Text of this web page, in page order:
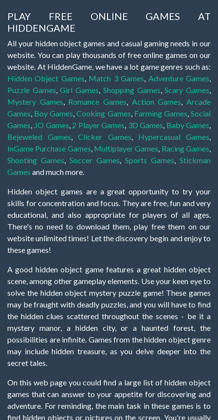
PLAY FREE ONLINE GAMES AT
HIDDENGAME
All your hidden object games and casual gaming needs in our
website. You can play thousands of free online games on our
website. At HiddenGame, we have a lot game genres such as:
Hidden Object Games, Match 3 Games, Adventure Games,
Puzzle Games,Girl Games, Shopping Games,Scary Games,
Mystery Games, Romance Games, Action Games,Arcade
Games, Boy Games,Cooking Games, Farming Games,Social
Games, .IO Games, 2 Player Games, 3D Games, Baby Games,
Bejeweled Games,Clicker Games, Hypercasual Games,
InGame Purchase Games, Multiplayer Games, Racing Games,
Shooting Games, Soccer Games, Sports Games, Stickman
Games and much more.
Hidden object games are a great opportunity to try your
skills for concentration and focus. They are free, fun and very
educational, and also appropriate for players of all ages.
There's no need to download them, play free them on our
website unlimited times! Let the discovery begin and enjoy to
these games!
A good hidden object game features a great hidden object
scene, among other gameplay elements. Use your keen eye to
solve the hidden object mystery puzzle game! These games
may be fraught with deadly puzzles, and you will have to find
the hidden clues scattered throughout the scenes - be it a
mystery manor, a hidden city, or a haunted forest, the
possibilities are infinite. Games from the hidden object genre
may include hidden treasure, as you delve deeper into the
secret tales.
On this web page you could find a large list of hidden object
games that can answer to your appetite for discovering and
adventure. For reminding, the main task in these games is to
find hidden objects or pictures on the screen. You're usually